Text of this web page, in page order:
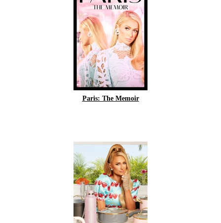
Paris: The Memoir